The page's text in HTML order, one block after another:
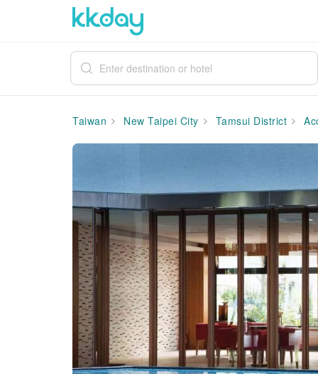
Taiwan New Taipei City Tamsui District